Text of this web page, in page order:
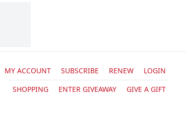
MY ACCOUNT SUBSCRIBE RENEW
LOGIN
SHOPPING
ENTER GIVEAWAY GIVE A GIFT